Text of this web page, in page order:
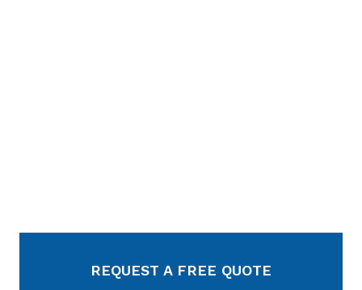
REQUEST A FREE QUOTE